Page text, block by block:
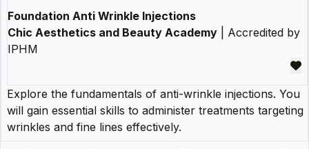
Foundation Anti Wrinkle Injections
Chic Aesthetics and Beauty Academy | Accredited by
IPHM
Explore the fundamentals of anti-wrinkle injections. You
will gain essential skills to administer treatments targeting
wrinkles and fine lines effectively.